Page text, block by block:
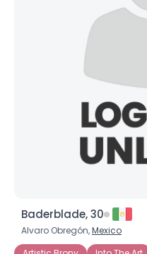
Baderblade, 30
Alvaro Obregón,Mexico